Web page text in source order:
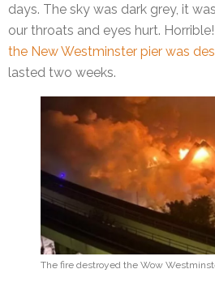
days. The sky was dark grey, it
our throats and eyes hurt.
the New Westminster pier was
lasted two weeks.
The fire destroyed the Wow